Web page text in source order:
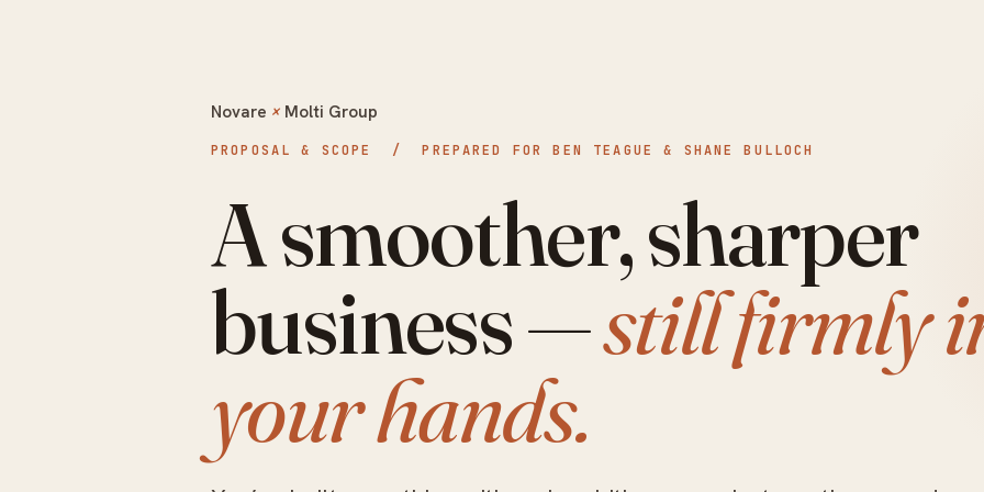
Novare × Molti Group
PROPOSAL & SCOPE / PREPARED FOR BEN TEAGUE & SHANE BULLOCH
A smoother, sharper
business —still firmly
your hands.